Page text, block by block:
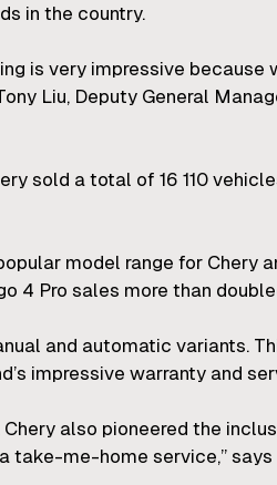
in the country.
is very impressive because
Liu, Deputy General
sold a total of 16 110
model range for Chery
4 Pro sales more than
and automatic variants.
impressive warranty and
also pioneered the
take-me-home service,” says